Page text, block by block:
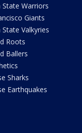
State Warriors
Giants
State Valkyries
Roots
Ballers
Sharks
Earthquakes